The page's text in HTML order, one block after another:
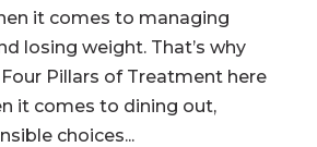
it comes to managing
losing weight. That’s why
Four Pillars of Treatment here
it comes to dining out,
choices...